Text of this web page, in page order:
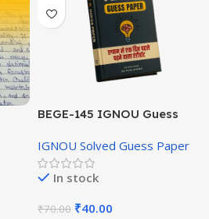
BEGE-145 IGNOU Guess
IGNOU Solved Guess Paper
In stock
₹70.00 ₹40.00